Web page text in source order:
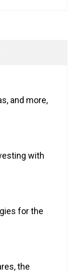
and more,
with
for the
the